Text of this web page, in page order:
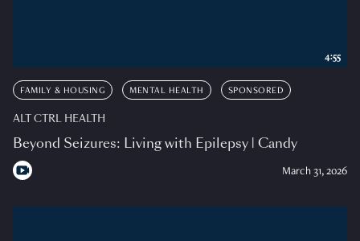
FAMILY & HOUSING MENTAL HEALTH SPONSORED
ALT CTRL HEALTH
Beyond Seizures: Living with Epilepsy | Candy
March 31, 2026
4:55